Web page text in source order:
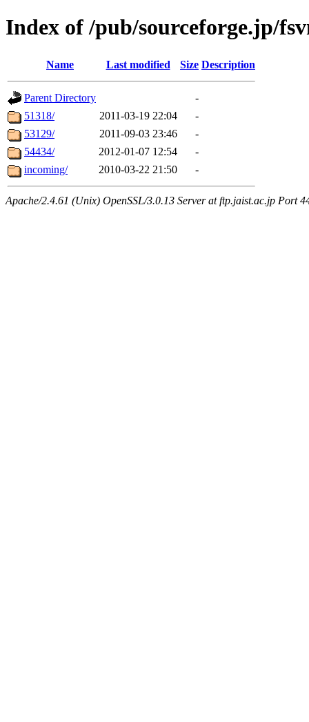
Index of /pub/sourceforge.jp/
Name Last modified Size Description
Parent Directory
-
51318/
2011-03-19 22:04
-
53129/
2011-09-03 23:46
-
54434/
2012-01-07 12:54
-
incoming/
2010-03-22 21:50 -
Apache/2.4.61 (Unix) OpenSSL/3.0.13 Server at ftp.jaist.ac.jp Port